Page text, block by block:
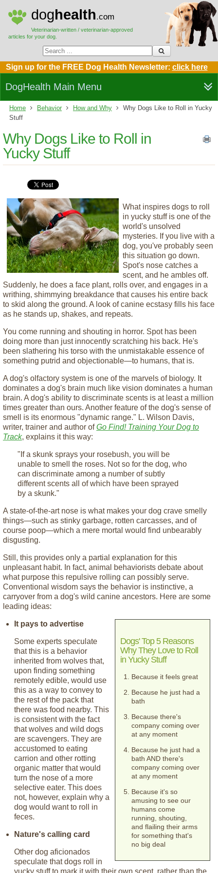
doghealth.com
Veterinarian-written / veterinarian-approved
articles for your dog.
Sign up for the FREE Dog Health Newsletter: click here
DogHealth Main Menu
Home Behavior How and Why
Why Dogs Like to Roll in Yucky
Stuff
Why Dogs Like to Roll in
Yucky Stuff
What inspires dogs to roll
in yucky stuff is one of the
world's unsolved
mysteries. If you live with a
dog, you've probably seen
this situation go down.
Spot's nose catches a
scent, and he ambles off.
Suddenly, he does a face plant, rolls over, and engages in a
writhing, shimmying breakdance that causes his entire back
to skid along the ground. A look of canine ecstasy fills his face
as he stands up, shakes, and repeats.
You come running and shouting in horror. Spot has been
doing more than just innocently scratching his back. He's
been slathering his torso with the unmistakable essence of
something putrid and objectionable—to humans, that is.
A dog's olfactory system is one of the marvels of biology. It
dominates a dog's brain much like vision dominates a human
brain. A dog's ability to discriminate scents is at least a million
times greater than ours. Another feature of the dog's sense of
smell is its enormous "dynamic range." L. Wilson Davis,
writer, trainer and author ofGo Find! Training Your Dog to
Track, explains it this way:
"If a skunk sprays your rosebush, you will be
unable to smell the roses. Not so for the dog, who
can discriminate among a number of subtly
different scents all of which have been sprayed
by a skunk."
A state-of-the-art nose is what makes your dog crave smelly
things—such as stinky garbage, rotten carcasses, and of
course poop—which a mere mortal would find unbearably
disgusting.
Still, this provides only a partial explanation for this
unpleasant habit. In fact, animal behaviorists debate about
what purpose this repulsive rolling can possibly serve.
Conventional wisdom says the behavior is instinctive, a
carryover from a dog's wild canine ancestors. Here are some
leading ideas:
Dogs' Top 5 Reasons
Why They Love to Roll
in Yucky Stuff
Because it feels great
Because he just had a
bath
Because there's
company coming over
at any moment
Because he just had a
bath AND there's
company coming over
at any moment
Because it's so
amusing to see our
humans come
running, shouting,
and flailing their arms
for something that's
no big deal
It pays to advertise
Some experts speculate
that this is a behavior
inherited from wolves that,
upon finding something
remotely edible, would use
this as a way to convey to
the rest of the pack that
there was food nearby. This
is consistent with the fact
that wolves and wild dogs
are scavengers. They are
accustomed to eating
carrion and other rotting
organic matter that would
turn the nose of a more
selective eater. This does
not, however, explain why a
dog would want to roll in
feces.
Nature's calling card
Other dog aficionados
speculate that dogs roll in
yucky stuff to mark it with their own scent, rather than the